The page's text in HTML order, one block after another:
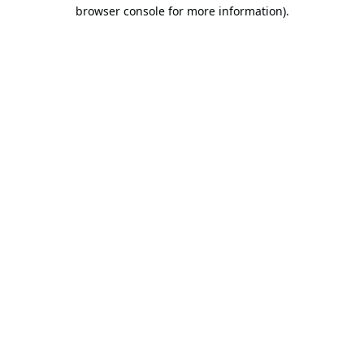
browser console for more information).